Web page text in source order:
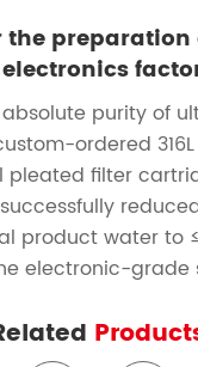
the
purity of
ordered
pleated filter
product water to
electronic-grade
years,